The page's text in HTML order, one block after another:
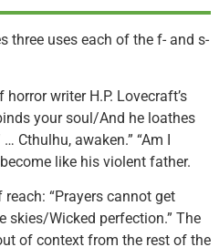
three uses each of the f- and s-
writer H.P. Lovecraft’s
your soul/And he loathes
awaken.” “Am I
like his violent father.
“Prayers cannot get
Wicked perfection.” The
of context from the rest of the